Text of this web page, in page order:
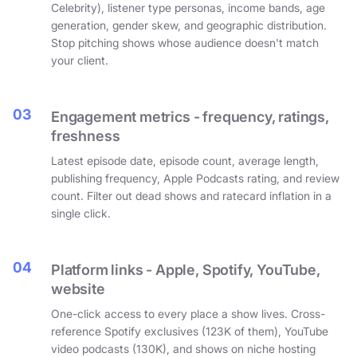
Celebrity), listener type personas, income bands, age
generation, gender skew, and geographic distribution.
Stop pitching shows whose audience doesn't match
your client.
03
Engagement metrics - frequency, ratings,
freshness
Latest episode date, episode count, average length,
publishing frequency, Apple Podcasts rating, and review
count. Filter out dead shows and ratecard inflation in a
single click.
04
Platform links - Apple, Spotify, YouTube,
website
One-click access to every place a show lives. Cross-
reference Spotify exclusives (123K of them), YouTube
video podcasts (130K), and shows on niche hosting